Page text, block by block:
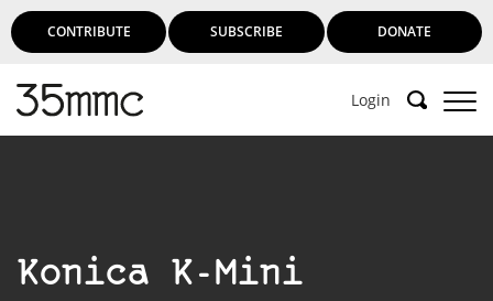
CONTRIBUTE SUBSCRIBE DONATE
Login
Konica K-Mini